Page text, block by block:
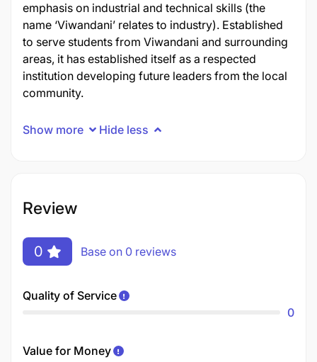
emphasis on industrial and technical skills (the
name ‘Viwandani’ relates to industry). Established
to serve students from Viwandani and surrounding
areas, it has established itself as a respected
institution developing future leaders from the local
community.
Show more Hide less
Review
0 Base on 0 reviews
Quality of Service
0
Value for Money